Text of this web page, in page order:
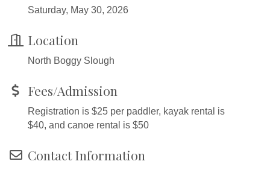
Saturday, May 30, 2026
Location
North Boggy Slough
Fees/Admission
Registration is $25 per paddler, kayak rental is
$40, and canoe rental is $50
Contact Information